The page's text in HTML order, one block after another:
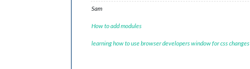
Sam
How to add modules
learning how to use browser developers window for css changes